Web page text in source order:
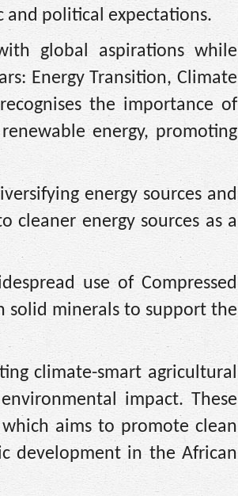
and political expectations.
global aspirations while
Energy Transition, Climate
the importance of
energy, promoting
energy sources and
cleaner energy sources as a
use of Compressed
solid minerals to support the
climate-smart agricultural
impact. These
aims to promote clean
development in the African